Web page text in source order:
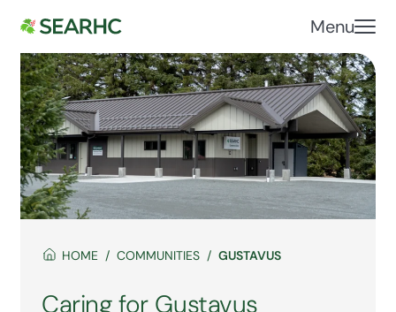
Menu
HOME COMMUNITIES GUSTAVUS
Caring for Gustavus